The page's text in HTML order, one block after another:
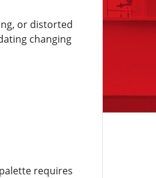
or distorted
changing
requires